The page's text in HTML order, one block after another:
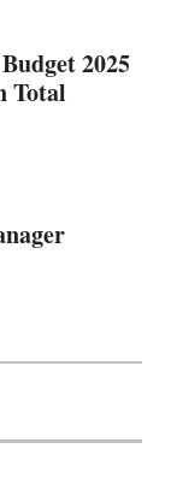
2025
Total